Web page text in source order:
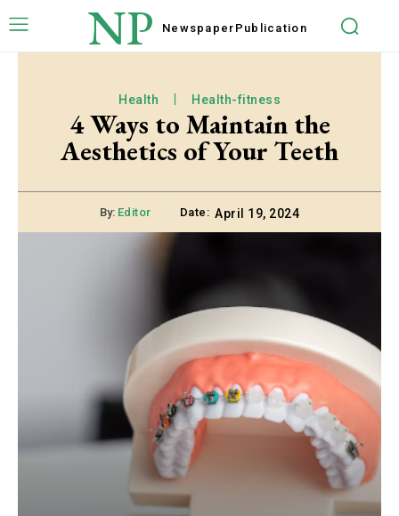
NP Newspaper Publication
Health Health-fitness
4 Ways to Maintain the
Aesthetics of Your Teeth
By: Editor Date: April 19, 2024